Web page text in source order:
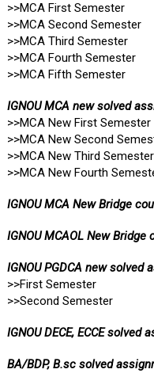
>>MCA First Semester
>>MCA Second Semester
>>MCA Third Semester
>>MCA Fourth Semester
>>MCA Fifth Semester
IGNOU MCA new solved
>>MCA New First Semester
>>MCA New Second
>>MCA New Third Semester
>>MCA New Fourth
IGNOU MCA New Bridge
IGNOU MCAOL New
IGNOU PGDCA new solved
>>First Semester
>>Second Semester
IGNOU DECE, ECCE
BA/BDP, B.sc solved